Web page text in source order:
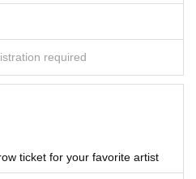
required
ticket for your favorite artist